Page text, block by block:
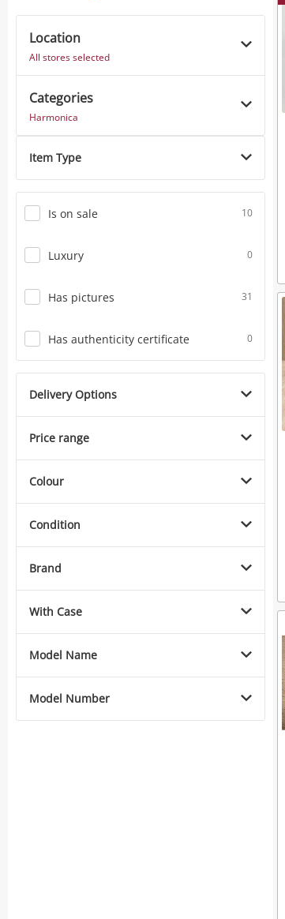
Musical Instruments
Location
All stores selected
Categories
Harmonica
Item Type
Is on sale 10
Luxury 0
Has pictures 31
Has authenticity certificate 0
Delivery Options
Price range
Colour
Condition
Brand
With Case
Model Name
Model Number